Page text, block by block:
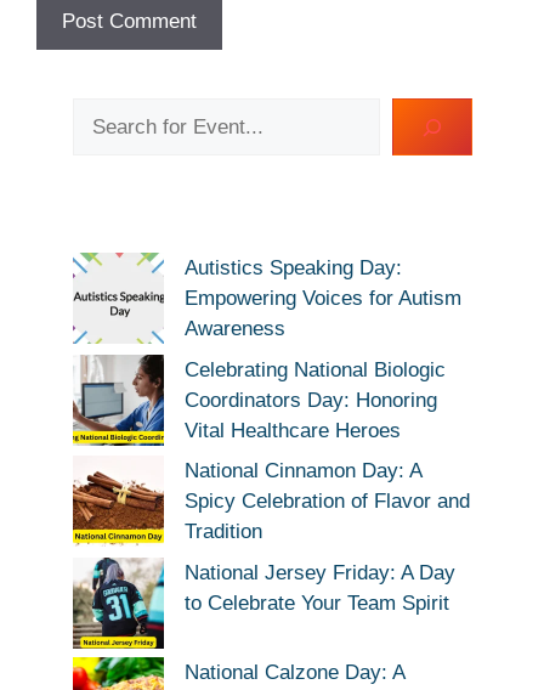
Autistics Speaking Day:
Empowering Voices for Autism
Awareness
Celebrating National Biologic
Coordinators Day: Honoring
Vital Healthcare Heroes
National Cinnamon Day: A
Spicy Celebration of Flavor and
Tradition
National Jersey Friday: A Day
to Celebrate Your Team Spirit
National Calzone Day: A